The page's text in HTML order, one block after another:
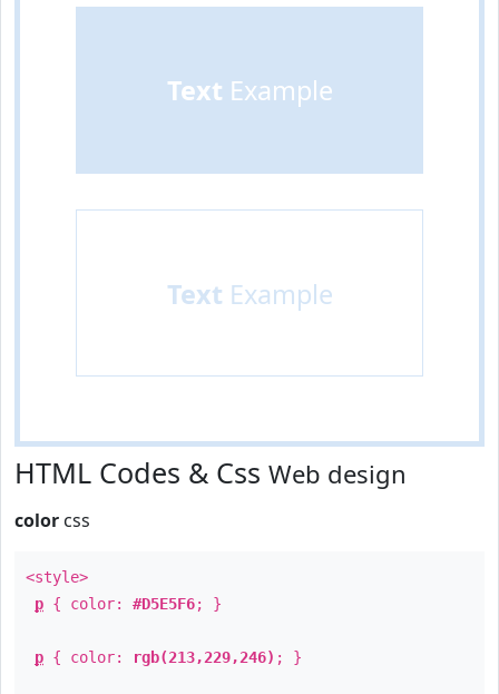
Text Example
Text Example
HTML Codes & Css Web design
color css
<style>
p { color: #D5E5F6; }
p { color: rgb(213,229,246) ; }